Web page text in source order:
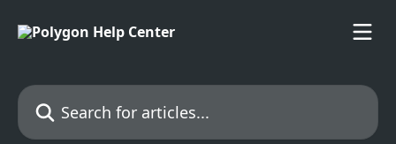
Search for articles...